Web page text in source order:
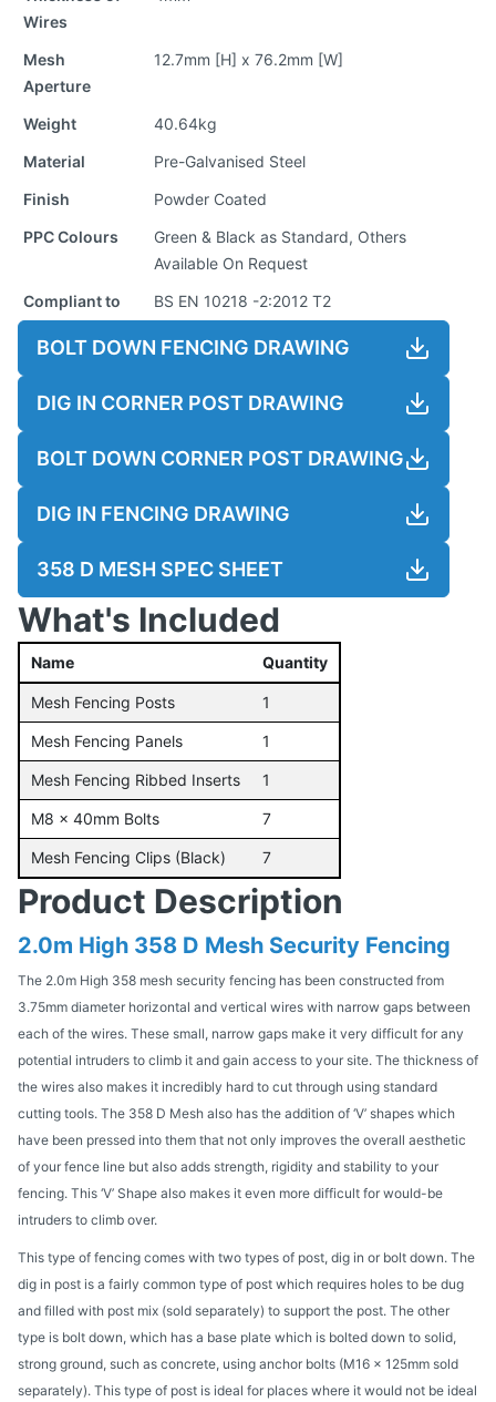
Wires
Mesh
Aperture
12.7mm [H] x 76.2mm [W]
Weight
40.64kg
Material
Pre-Galvanised Steel
Finish
Powder Coated
PPC Colours
Green & Black as Standard, Others
Available On Request
Compliant to
BS EN 10218 -2:2012 T2
BOLT DOWN FENCING DRAWING
DIG IN CORNER POST DRAWING
BOLT DOWN CORNER POST DRAWING
DIG IN FENCING DRAWING
358 D MESH SPEC SHEET
What's Included
Name Quantity
Mesh Fencing Posts 1
Mesh Fencing Panels 1
Mesh Fencing Ribbed Inserts 1
M8 x 40mm Bolts 7
Mesh Fencing Clips (Black) 7
Product Description
2.0m High 358 D Mesh Security Fencing
The 2.0m High 358 mesh security fencing has been constructed from
3.75mm diameter horizontal and vertical wires with narrow gaps between
each of the wires. These small, narrow gaps make it very difficult for any
potential intruders to climb it and gain access to your site. The thickness of
the wires also makes it incredibly hard to cut through using standard
cutting tools. The 358 D Mesh also has the addition of ‘V’ shapes which
have been pressed into them that not only improves the overall aesthetic
of your fence line but also adds strength, rigidity and stability to your
fencing. This ‘V’ Shape also makes it even more difficult for would-be
intruders to climb over.
This type of fencing comes with two types of post, dig in or bolt down. The
dig in post is a fairly common type of post which requires holes to be dug
and filled with post mix (sold separately) to support the post. The other
type is bolt down, which has a base plate which is bolted down to solid,
strong ground, such as concrete, using anchor bolts (M16 x 125mm sold
separately). This type of post is ideal for places where it would not be ideal